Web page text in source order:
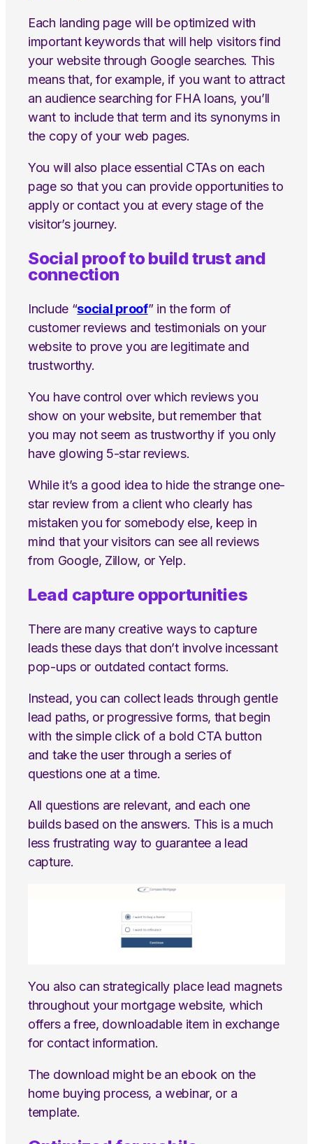
Each landing page will be optimized with
important keywords that will help visitors find
your website through Google searches. This
means that, for example, if you want to attract
an audience searching for FHA loans, you’ll
want to include that term and its synonyms in
the copy of your web pages.
You will also place essential CTAs on each
page so that you can provide opportunities to
apply or contact you at every stage of the
visitor’s journey.
Social proof to build trust and
connection
Include “social proof” in the form of
customer reviews and testimonials on your
website to prove you are legitimate and
trustworthy.
You have control over which reviews you
show on your website, but remember that
you may not seem as trustworthy if you only
have glowing 5-star reviews.
While it’s a good idea to hide the strange one-
star review from a client who clearly has
mistaken you for somebody else, keep in
mind that your visitors can see all reviews
from Google, Zillow, or Yelp.
Lead capture opportunities
There are many creative ways to capture
leads these days that don’t involve incessant
pop-ups or outdated contact forms.
Instead, you can collect leads through gentle
lead paths, or progressive forms, that begin
with the simple click of a bold CTA button
and take the user through a series of
questions one at a time.
All questions are relevant, and each one
builds based on the answers. This is a much
less frustrating way to guarantee a lead
capture.
You also can strategically place lead magnets
throughout your mortgage website, which
offers a free, downloadable item in exchange
for contact information.
The download might be an ebook on the
home buying process, a webinar, or a
template.